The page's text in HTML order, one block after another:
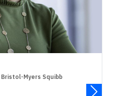
| Bristol-Myers Squibb